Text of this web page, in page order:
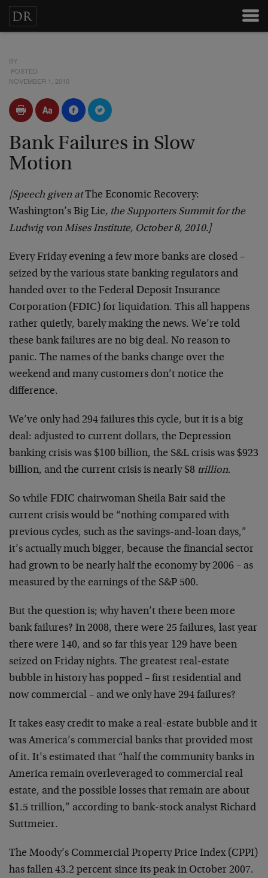
BY
POSTED
NOVEMBER 1, 2010
Bank Failures in Slow
Motion
[Speech given atThe Economic Recovery:
Washington’s Big Lie, the Supporters Summit for the
Ludwig von Mises Institute, October 8, 2010.]
Every Friday evening a few more banks are closed –
seized by the various state banking regulators and
handed over to the Federal Deposit Insurance
Corporation (FDIC) for liquidation. This all happens
rather quietly, barely making the news. We’re told
these bank failures are no big deal. No reason to
panic. The names of the banks change over the
weekend and many customers don’t notice the
difference.
We’ve only had 294 failures this cycle, but it is a big
deal: adjusted to current dollars, the Depression
banking crisis was $100 billion, the S&L crisis was $923
billion, and the current crisis is nearly $8 trillion.
So while FDIC chairwoman Sheila Bair said the
current crisis would be “nothing compared with
previous cycles, such as the savings-and-loan days,”
it’s actually much bigger, because the financial sector
had grown to be nearly half the economy by 2006 – as
measured by the earnings of the S&P 500.
But the question is; why haven’t there been more
bank failures? In 2008, there were 25 failures, last year
there were 140, and so far this year 129 have been
seized on Friday nights. The greatest real-estate
bubble in history has popped – first residential and
now commercial – and we only have 294 failures?
It takes easy credit to make a real-estate bubble and it
was America’s commercial banks that provided most
of it. It’s estimated that “half the community banks in
America remain overleveraged to commercial real
estate, and the possible losses that remain are about
$1.5 trillion,” according to bank-stock analyst Richard
Suttmeier.
The Moody’s Commercial Property Price Index (CPPI)
has fallen 43.2 percent since its peak in October 2007.